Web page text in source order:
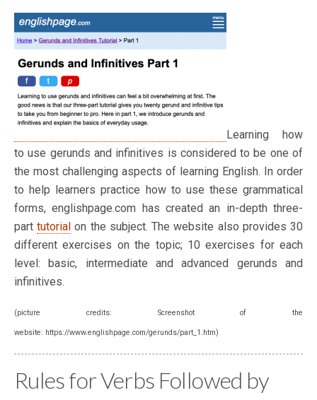
Learning how
to use gerunds and infinitives is considered to be one of
the most challenging aspects of learning English. In order
to help learners practice how to use these grammatical
forms, englishpage.com has created an in-depth three-
parttutorial on the subject. The website also provides 30
different exercises on the topic; 10 exercises for each
level: basic, intermediate and advanced gerunds and
infinitives.
(picture credits: Screenshot of the
website: https://www.englishpage.com/gerunds/part_1.htm)
Rules for Verbs Followed by